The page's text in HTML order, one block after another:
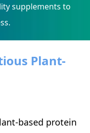
supplements to
Plant-
based protein